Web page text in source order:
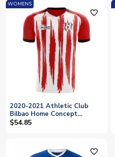
WOMENS
favorite_outline
2020-2021 Athletic Club
Bilbao Home Concept
Football Shirt - Womens
$54.85
favorite_outline